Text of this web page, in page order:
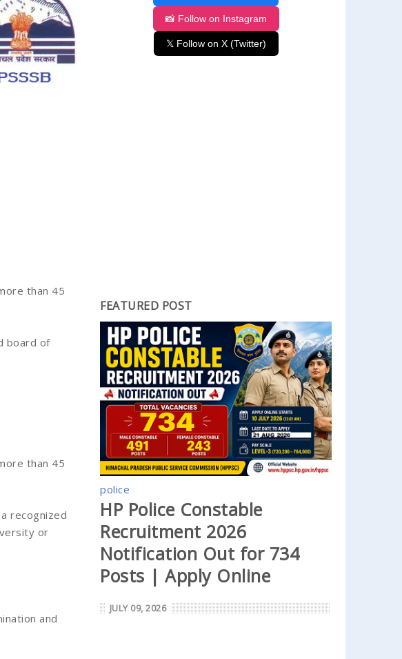
than 45
board of
than 45
recognized
or
and
📸 Follow on Instagram
𝕏 Follow on X (Twitter)
FEATURED POST
police
HP Police Constable
Recruitment 2026
Notification Out for 734
Posts | Apply Online
JULY 09, 2026